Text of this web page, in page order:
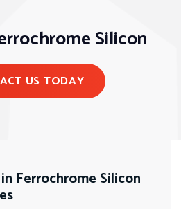
Silicon
US TODAY
Ferrochrome Silicon